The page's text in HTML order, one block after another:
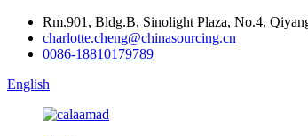
Rm.901, Bldg.B, Sinolight Plaza, No.4,
charlotte.cheng@chinasourcing.cn
0086-18810179789
English